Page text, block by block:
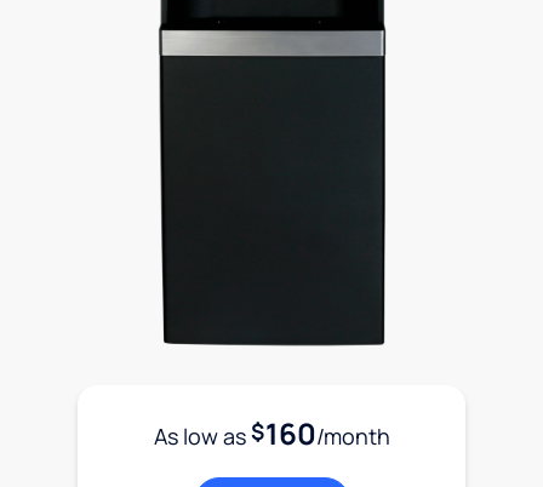
As low as$160/month